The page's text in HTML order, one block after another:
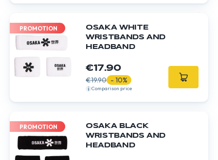
PROMOTION
OSAKA WHITE
WRISTBANDS AND
HEADBAND
€17.90
€19.90 - 10%
Comparison price
PROMOTION
OSAKA BLACK
WRISTBANDS AND
HEADBAND